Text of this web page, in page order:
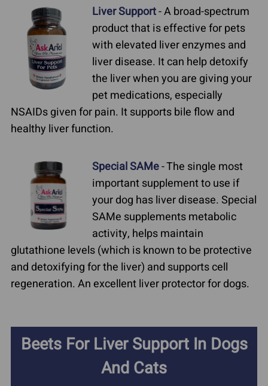
Liver Support- A broad-spectrum
product that is effective for pets
with elevated liver enzymes and
liver disease. It can help detoxify
the liver when you are giving your
pet medications, especially
NSAIDs given for pain. It supports bile flow and
healthy liver function.
Special SAMe- The single most
important supplement to use if
your dog has liver disease. Special
SAMe supplements metabolic
activity, helps maintain
glutathione levels (which is known to be protective
and detoxifying for the liver) and supports cell
regeneration. An excellent liver protector for dogs.
Beets For Liver Support In Dogs
And Cats